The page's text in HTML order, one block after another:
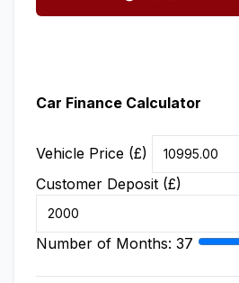
Car Finance Calculator
Vehicle Price (£)
Customer Deposit (£)
Number of Months: 37